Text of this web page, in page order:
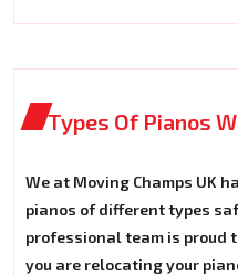
Types Of Pianos
We at Moving Champs UK
pianos of different types
professional team is proud
you are relocating your